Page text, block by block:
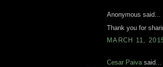
Anonymous said...
Thank you for
MARCH 11,
Cesar Paivasaid...